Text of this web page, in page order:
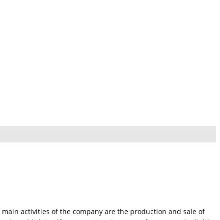
activities of the company are the production and sale of